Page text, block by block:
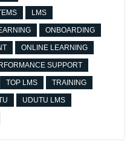
LMS
ONBOARDING
ONLINE LEARNING
SUPPORT
TOP LMS TRAINING
UDUTU LMS